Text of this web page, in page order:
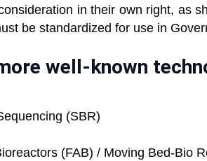
in their own right, as
be standardized for use in
well-known
(SBR)
(FAB) / Moving Bed-Bio